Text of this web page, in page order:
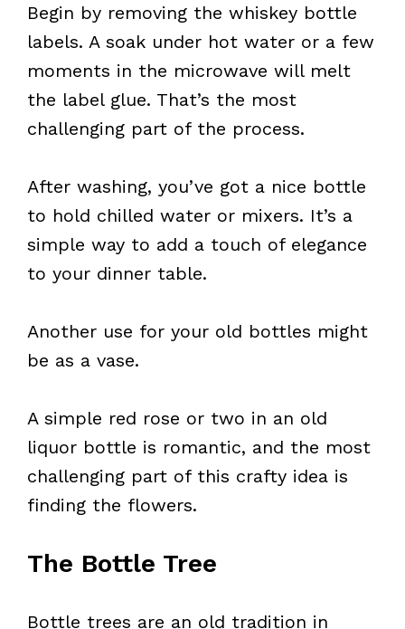
Begin by removing the whiskey bottle
labels. A soak under hot water or a few
moments in the microwave will melt
the label glue. That’s the most
challenging part of the process.
After washing, you’ve got a nice bottle
to hold chilled water or mixers. It’s a
simple way to add a touch of elegance
to your dinner table.
Another use for your old bottles might
be as a vase.
A simple red rose or two in an old
liquor bottle is romantic, and the most
challenging part of this crafty idea is
finding the flowers.
The Bottle Tree
Bottle trees are an old tradition in